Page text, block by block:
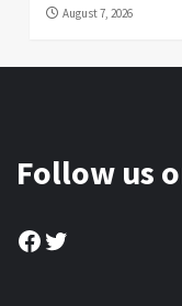
August 7, 2026
Follow us
Facebook
Twitter